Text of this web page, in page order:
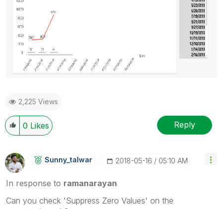
2,225 Views
0 Likes Reply
Sunny_talwar ‎2018-05-16 05:10 AM
In response to ramanarayan
Can you check 'Suppress Zero Values' on the